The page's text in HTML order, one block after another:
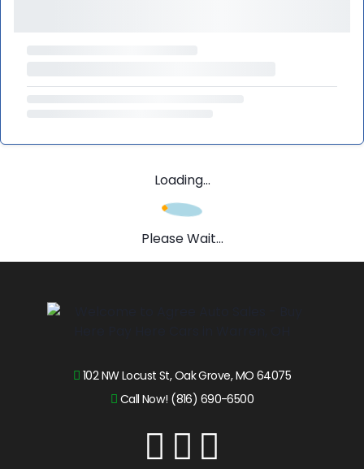
Loading...
Please Wait...
102 NW Locust St, Oak Grove, MO 64075
Call Now! (816) 690-6500